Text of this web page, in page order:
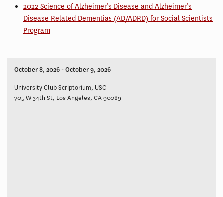
2022 Science of Alzheimer’s Disease and Alzheimer’s
Disease Related Dementias (AD/ADRD) for Social Scientists
Program
October 8, 2026 - October 9, 2026
University Club Scriptorium, USC
705 W 34th St, Los Angeles, CA 90089